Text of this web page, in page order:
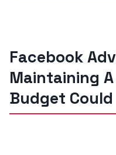
Facebook
Maintaining
Budget Could